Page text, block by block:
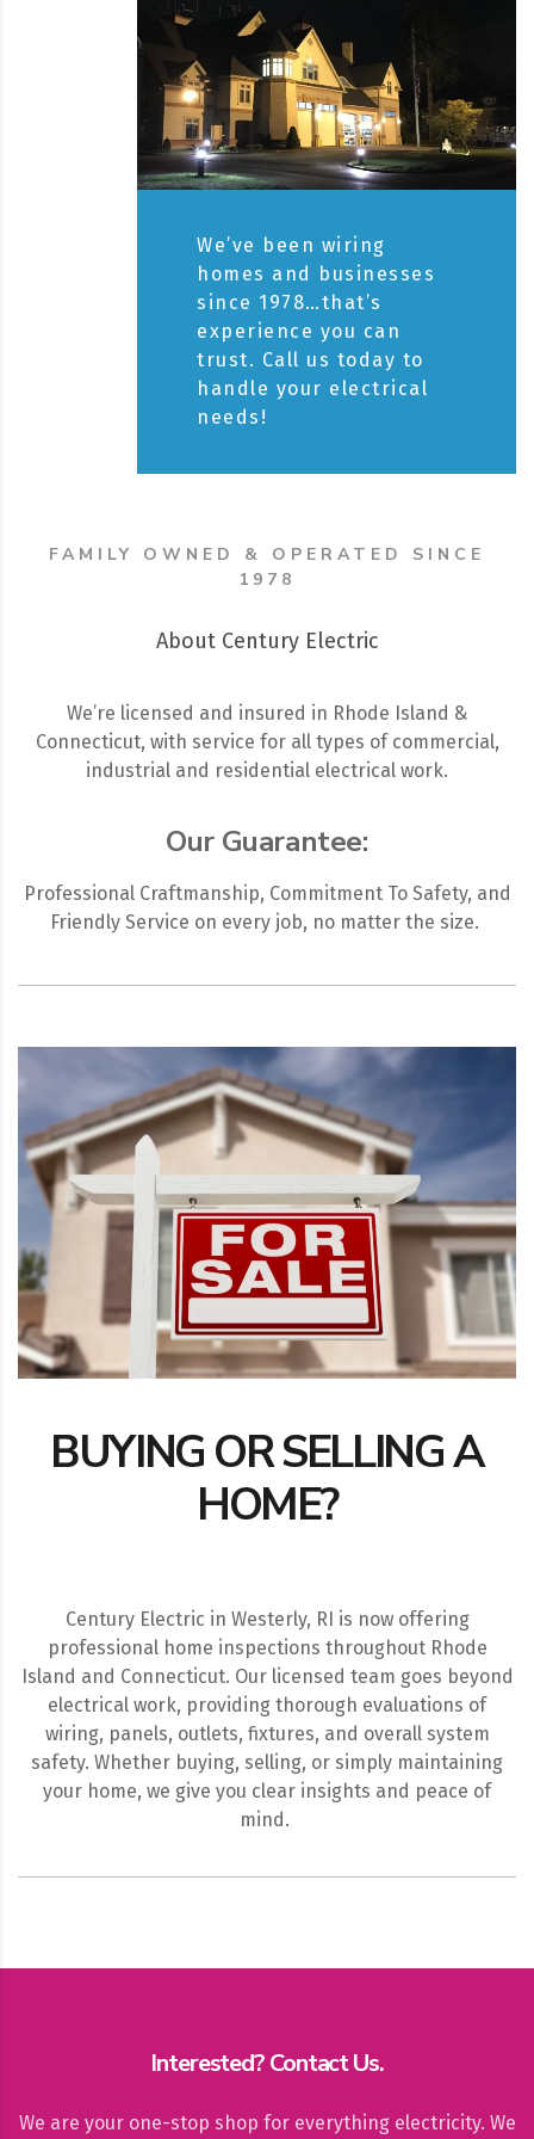
We’ve been wiring
homes and businesses
since 1978…that’s
experience you can
trust. Call us today to
handle your electrical
needs!
FAMILY OWNED & OPERATED SINCE
1978
About Century Electric
We’re licensed and insured in Rhode Island &
Connecticut, with service for all types of commercial,
industrial and residential electrical work.
Our Guarantee:
Professional Craftmanship, Commitment To Safety, and
Friendly Service on every job, no matter the size.
BUYING OR SELLING A
HOME?
Century Electric in Westerly, RI is now offering
professional home inspections throughout Rhode
Island and Connecticut. Our licensed team goes beyond
electrical work, providing thorough evaluations of
wiring, panels, outlets, fixtures, and overall system
safety. Whether buying, selling, or simply maintaining
your home, we give you clear insights and peace of
mind.
Interested? Contact Us.
We are your one-stop shop for everything electricity. We